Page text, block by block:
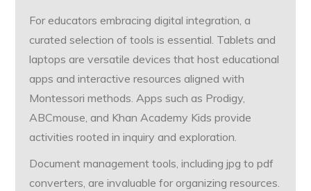
For educators embracing digital integration, a
curated selection of tools is essential. Tablets and
laptops are versatile devices that host educational
apps and interactive resources aligned with
Montessori methods. Apps such as Prodigy,
ABCmouse, and Khan Academy Kids provide
activities rooted in inquiry and exploration.
Document management tools, including jpg to pdf
converters, are invaluable for organizing resources.